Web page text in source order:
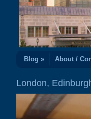
Blog » About /
London,